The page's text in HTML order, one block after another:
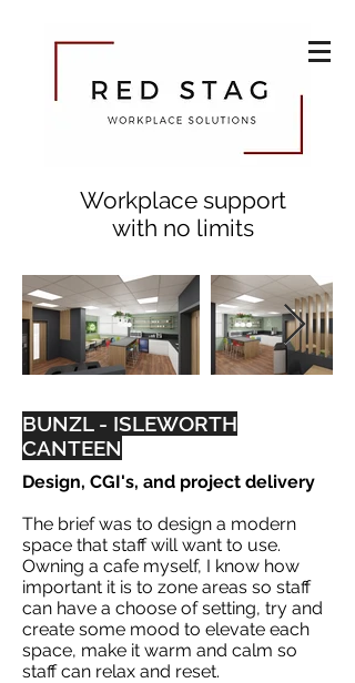
Workplace support
with no limits
BUNZL - ISLEWORTH
CANTEEN
Design, CGI's, and project delivery
The brief was to design a modern
space that staff will want to use.
Owning a cafe myself, I know how
important it is to zone areas so staff
can have a choose of setting, try and
create some mood to elevate each
space, make it warm and calm so
staff can relax and reset. ​